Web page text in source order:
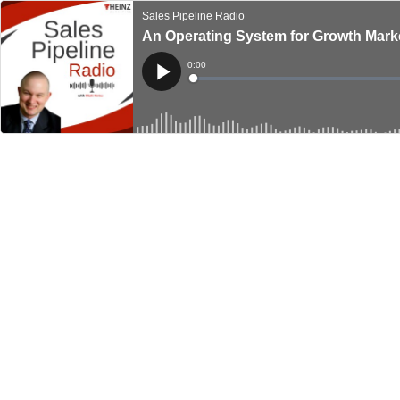
Sales Pipeline Radio
An Operating System for Growth
Play
Current
Time
0:00
Loaded: